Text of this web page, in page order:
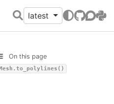
latest
GitHubPyPI
On this page